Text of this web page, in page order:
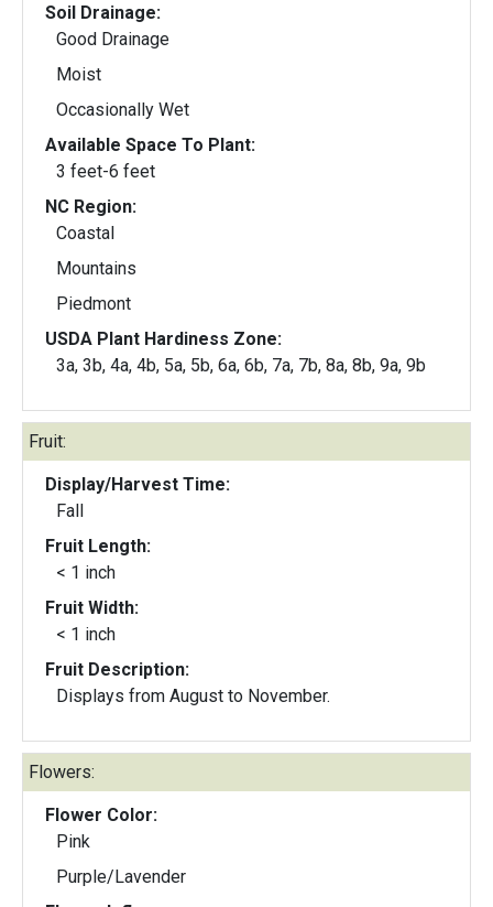
Soil Drainage:
Good Drainage
Moist
Occasionally Wet
Available Space To Plant:
3 feet-6 feet
NC Region:
Coastal
Mountains
Piedmont
USDA Plant Hardiness Zone:
3a, 3b, 4a, 4b, 5a, 5b, 6a, 6b, 7a, 7b, 8a, 8b, 9a, 9b
Fruit:
Display/Harvest Time:
Fall
Fruit Length:
< 1 inch
Fruit Width:
< 1 inch
Fruit Description:
Displays from August to November.
Flowers:
Flower Color:
Pink
Purple/Lavender